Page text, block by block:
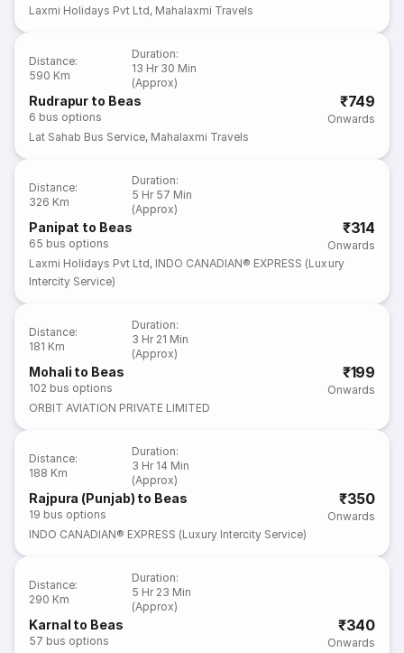
Laxmi Holidays Pvt Ltd, Mahalaxmi Travels
Distance:
590 Km
Duration:
13 Hr 30 Min
(Approx)
Rudrapur to Beas
6 bus options
₹749
Onwards
Lat Sahab Bus Service, Mahalaxmi Travels
Distance:
326 Km
Duration:
5 Hr 57 Min
(Approx)
Panipat to Beas
65 bus options
₹314
Onwards
Laxmi Holidays Pvt Ltd, INDO CANADIAN® EXPRESS (Luxury
Intercity Service)
Distance:
181 Km
Duration:
3 Hr 21 Min
(Approx)
Mohali to Beas
102 bus options
₹199
Onwards
ORBIT AVIATION PRIVATE LIMITED
Distance:
188 Km
Duration:
3 Hr 14 Min
(Approx)
Rajpura (Punjab) to Beas
19 bus options
₹350
Onwards
INDO CANADIAN® EXPRESS (Luxury Intercity Service)
Distance:
290 Km
Duration:
5 Hr 23 Min
(Approx)
Karnal to Beas
57 bus options
₹340
Onwards